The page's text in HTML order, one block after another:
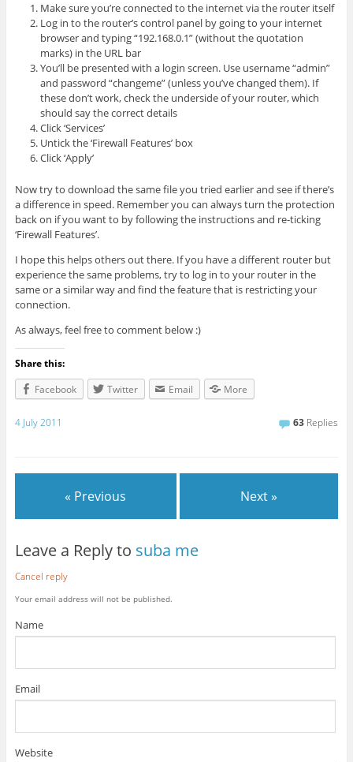
Make sure you’re connected to the internet via the router itself
Log in to the router’s control panel by going to your internet
browser and typing “192.168.0.1” (without the quotation
marks) in the URL bar
You’ll be presented with a login screen. Use username “admin”
and password “changeme” (unless you’ve changed them). If
these don’t work, check the underside of your router, which
should say the correct details
Click ‘Services’
Untick the ‘Firewall Features’ box
Click ‘Apply’
Now try to download the same file you tried earlier and see if there’s
a difference in speed. Remember you can always turn the protection
back on if you want to by following the instructions and re-ticking
‘Firewall Features’.
I hope this helps others out there. If you have a different router but
experience the same problems, try to log in to your router in the
same or a similar way and find the feature that is restricting your
connection.
As always, feel free to comment below :)
Share this:
Facebook
Twitter Email More
4 July 2011 63 Replies
« Previous Next »
Leave a Reply to suba me
Cancel reply
Your email address will not be published.
Name
Email
Website